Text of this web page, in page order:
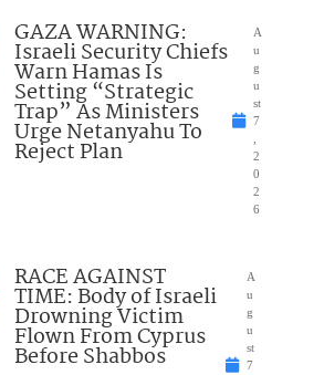
GAZA WARNING:
Israeli Security Chiefs
Warn Hamas Is
Setting “Strategic
Trap” As Ministers
Urge Netanyahu To
Reject Plan
A
u
g
u
st
7
2
0
2
6
RACE AGAINST
TIME: Body of Israeli
Drowning Victim
Flown From Cyprus
Before Shabbos
A
u
g
u
st
7